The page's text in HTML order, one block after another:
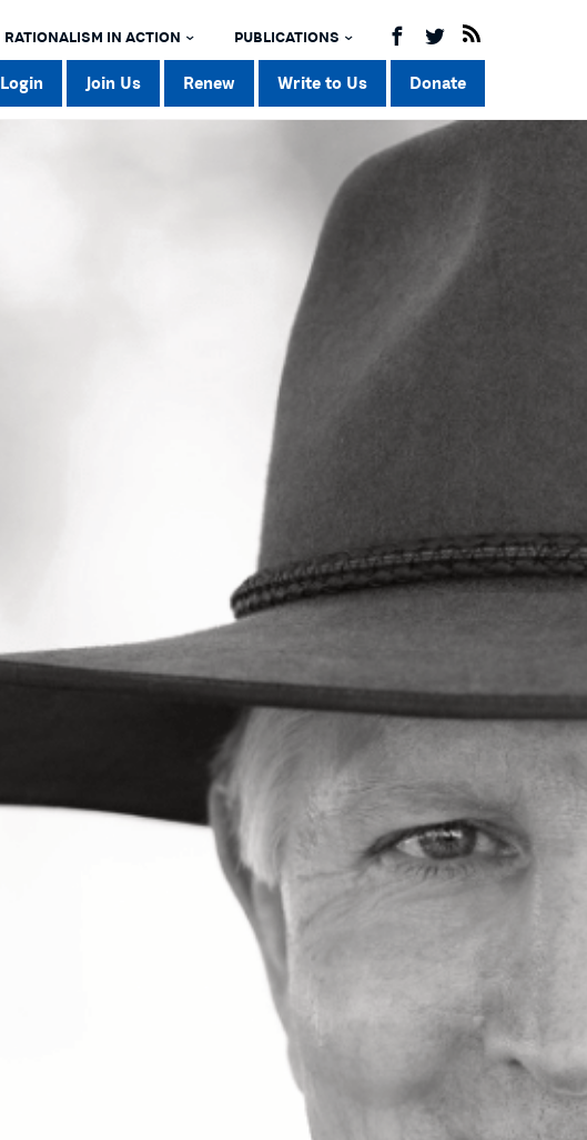
RATIONALISM IN ACTION PUBLICATIONS
Login Join Us Renew Write to Us Donate